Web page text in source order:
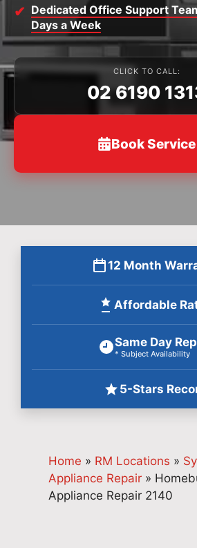
Dedicated Office Support
Days a Week
CLICK TO CALL:
02 6190
Book Service
12 Month
Affordable
Same Day
* Subject Availability
5-Stars
Home » RM Locations »
Appliance Repair »
Appliance Repair 2140